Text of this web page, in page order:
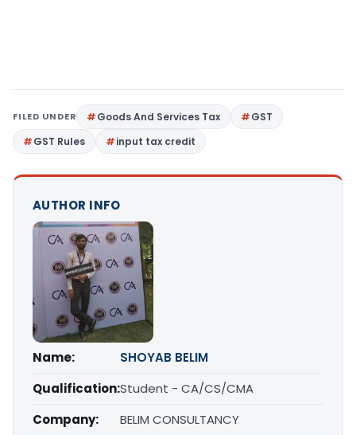
FILED UNDER Goods And Services Tax
GST
GST Rules
input tax credit
AUTHOR INFO
Name:
SHOYAB BELIM
Qualification:Student - CA/CS/CMA
Company:
BELIM CONSULTANCY